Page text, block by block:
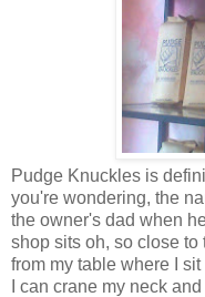
Pudge Knuckles is
you're wondering, the
the owner's dad when
shop sits oh, so close to
from my table where I
I can crane my neck